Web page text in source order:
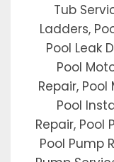
Tub
Ladders,
Pool Leak
Pool
Repair,
Pool
Repair, Pool
Pool Pump